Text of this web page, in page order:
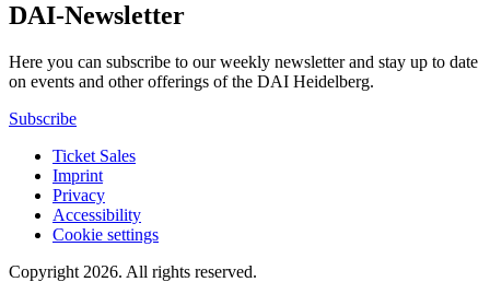
DAI-Newsletter
Here you can subscribe to our weekly newsletter and stay up to date
on events and other offerings of the DAI Heidelberg.
Subscribe
Ticket Sales
Imprint
Privacy
Accessibility
Cookie settings
Copyright 2026. All rights reserved.